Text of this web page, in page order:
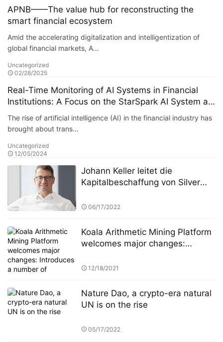
APNB——The value hub for reconstructing the
smart financial ecosystem
Amid the accelerating digitalization and intelligentization of
global financial markets, A…
Uncategorized
02/28/2025
Real-Time Monitoring of AI Systems in Financial
Institutions: A Focus on the StarSpark AI System at
Alpha Stock Investment Training Center (ASITC)
The rise of artificial intelligence (AI) in the financial industry has
brought about trans…
Uncategorized
12/05/2024
Johann Keller leitet die
Kapitalbeschaffung von Silver
Euro und stellt damit einen
Private-Equity-Geschichte auf
06/17/2022
Koala Arithmetic Mining Platform
welcomes major changes:
mainstream mining pool
cooperation
12/18/2021
Nature Dao, a crypto-era natural
UN is on the rise
05/17/2022